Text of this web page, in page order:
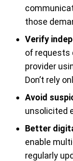
those
Verify
of requests
provider
Don’t rely
Avoid
unsolicited
Better
enable
regularly